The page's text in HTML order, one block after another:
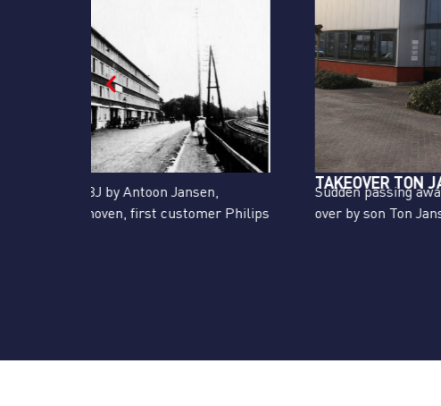
TAKEOVER TON JANSEN
Sudden passing away of Antoon Jansen, taken
over by son Ton Jansen